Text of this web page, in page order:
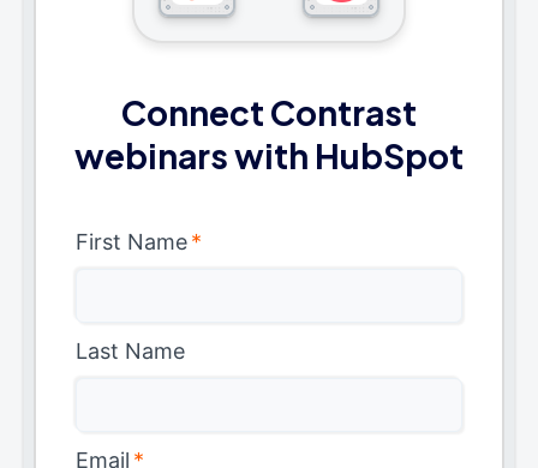
Connect Contrast
webinars with HubSpot
First Name*
Last Name
Email *